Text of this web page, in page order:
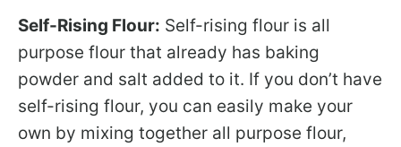
Self-Rising Flour: Self-rising flour is all
purpose flour that already has baking
powder and salt added to it. If you don’t have
self-rising flour, you can easily make your
own by mixing together all purpose flour,